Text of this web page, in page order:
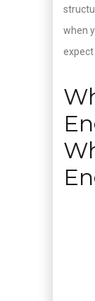
when
expect